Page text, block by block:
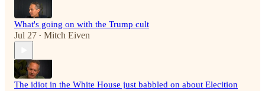
What's going on with the Trump cult
Jul 27 • Mitch Eiven
The idiot in the White House just babbled on about Elecition